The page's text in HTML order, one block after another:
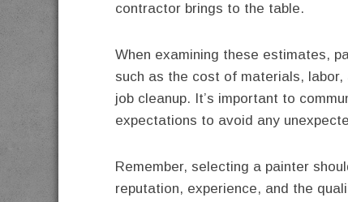
contractor brings to the table.
When examining these estimates,
such as the cost of materials,
job cleanup. It’s important to
expectations to avoid any
Remember, selecting a painter
reputation, experience, and the